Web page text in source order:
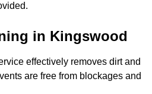
in Kingswood
effectively removes dirt and
are free from blockages and